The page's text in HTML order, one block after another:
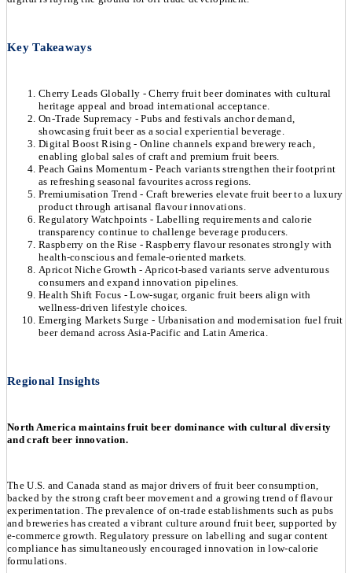
Key Takeaways
Cherry Leads Globally - Cherry fruit beer dominates with cultural
heritage appeal and broad international acceptance.
On-Trade Supremacy - Pubs and festivals anchor demand,
showcasing fruit beer as a social experiential beverage.
Digital Boost Rising - Online channels expand brewery reach,
enabling global sales of craft and premium fruit beers.
Peach Gains Momentum - Peach variants strengthen their footprint
as refreshing seasonal favourites across regions.
Premiumisation Trend - Craft breweries elevate fruit beer to a luxury
product through artisanal flavour innovations.
Regulatory Watchpoints - Labelling requirements and calorie
transparency continue to challenge beverage producers.
Raspberry on the Rise - Raspberry flavour resonates strongly with
health-conscious and female-oriented markets.
Apricot Niche Growth - Apricot-based variants serve adventurous
consumers and expand innovation pipelines.
Health Shift Focus - Low-sugar, organic fruit beers align with
wellness-driven lifestyle choices.
Emerging Markets Surge - Urbanisation and modernisation fuel fruit
beer demand across Asia-Pacific and Latin America.
Regional Insights
North America maintains fruit beer dominance with cultural diversity
and craft beer innovation.
The U.S. and Canada stand as major drivers of fruit beer consumption,
backed by the strong craft beer movement and a growing trend of flavour
experimentation. The prevalence of on-trade establishments such as pubs
and breweries has created a vibrant culture around fruit beer, supported by
e-commerce growth. Regulatory pressure on labelling and sugar content
compliance has simultaneously encouraged innovation in low-calorie
formulations.